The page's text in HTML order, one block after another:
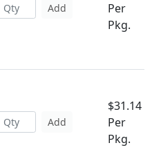
Add
Per
Pkg.
Add
$31.14
Per
Pkg.